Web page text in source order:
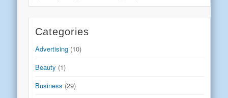
Categories
Advertising (10)
Beauty (1)
Business (29)